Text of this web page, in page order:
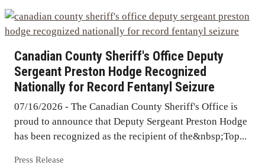
Canadian County Sheriff's Office Deputy
Sergeant Preston Hodge Recognized
Nationally for Record Fentanyl Seizure
07/16/2026 - The Canadian County Sheriff's Office is
proud to announce that Deputy Sergeant Preston Hodge
has been recognized as the recipient of the&nbsp;Top...
Press Release